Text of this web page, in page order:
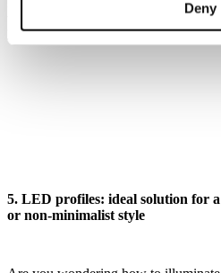
Deny
with a warm white light, while
have a cold white light
5. LED profiles: ideal solution for
or non-minimalist style